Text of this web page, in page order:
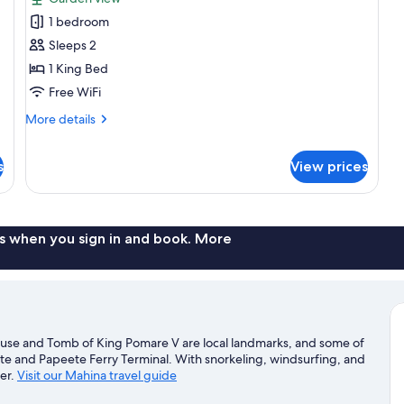
for
Studio,
1
King
Bed,
Kitchenette,
1 bedroom
Sleeps 2
1 King Bed
Free WiFi
More details
More
1
King
Kitchenette,
Garden
View prices
when you sign in and book. More
and Tomb of King Pomare V are local landmarks, and some of
and Papeete Ferry Terminal. With snorkeling, windsurfing, and
Visit our Mahina travel guide